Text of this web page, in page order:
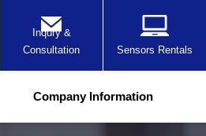
Inqury &
Consultation
Sensors Rentals
Company Information